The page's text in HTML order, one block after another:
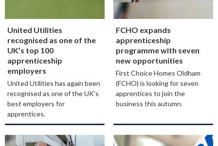
United Utilities
recognised as one of the
UK’s top 100
apprenticeship
employers
United Utilities has again been
recognised as one of the UK’s
best employers for
apprentices.
FCHO expands
apprenticeship
programme with seven
new opportunities
First Choice Homes Oldham
(FCHO) is looking for seven
apprentices to join the
business this autumn.